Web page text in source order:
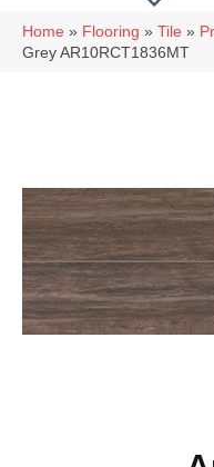
Home » Flooring » Tile »
Grey AR10RCT1836MT